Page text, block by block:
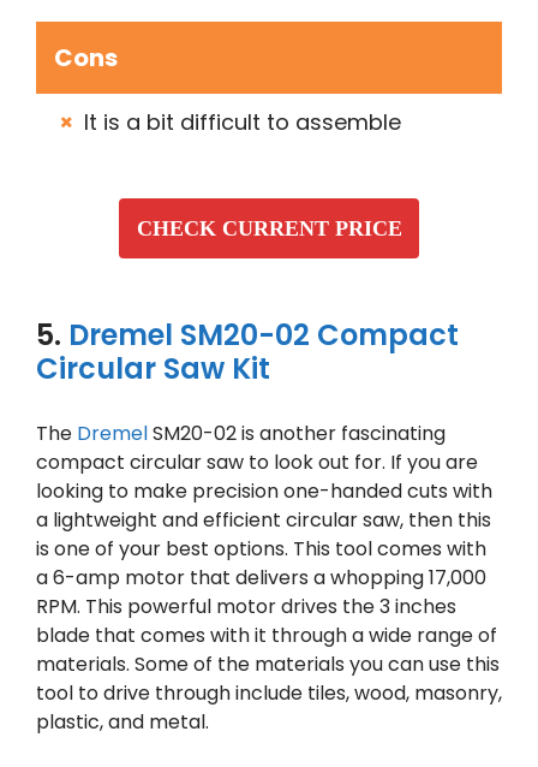
Cons
It is a bit difficult to assemble
CHECK CURRENT PRICE
5. Dremel SM20-02 Compact
Circular Saw Kit
The DremelSM20-02 is another fascinating
compact circular saw to look out for. If you are
looking to make precision one-handed cuts with
a lightweight and efficient circular saw, then this
is one of your best options. This tool comes with
a 6-amp motor that delivers a whopping 17,000
RPM. This powerful motor drives the 3 inches
blade that comes with it through a wide range of
materials. Some of the materials you can use this
tool to drive through include tiles, wood, masonry,
plastic, and metal.